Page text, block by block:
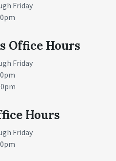
Friday
Office Hours
Friday
Hours
Friday